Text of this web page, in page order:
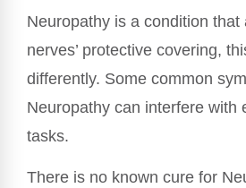
Neuropathy is a condition
nerves’ protective covering,
differently. Some common
Neuropathy can interfere with
tasks.
There is no known cure for